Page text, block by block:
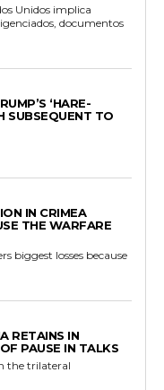
Unidos implica
documentos
‘HARE-
SUBSEQUENT TO
IN CRIMEA
THE WARFARE
biggest losses because
RETAINS IN
PAUSE IN TALKS
the trilateral